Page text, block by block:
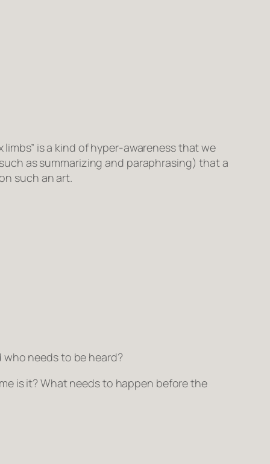
is a kind of hyper-awareness that we
as summarizing and paraphrasing) that a
such an art.
needs to be heard?
is it? What needs to happen before the